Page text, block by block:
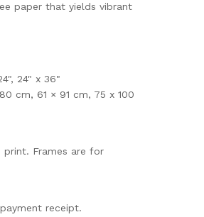
paper that yields vibrant
24" x 36"
cm, 61 × 91 cm, 75 x 100
print. Frames are for
receipt.